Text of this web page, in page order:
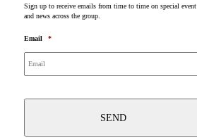
Sign up to receive emails from time to time on special event
and news across the group.
Email *